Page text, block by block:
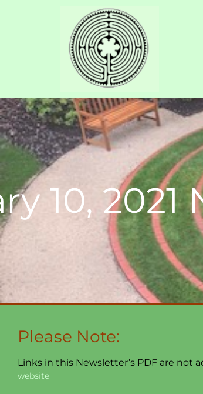
10,
Please Note:
Links in this Newsletter’s PDF are
website